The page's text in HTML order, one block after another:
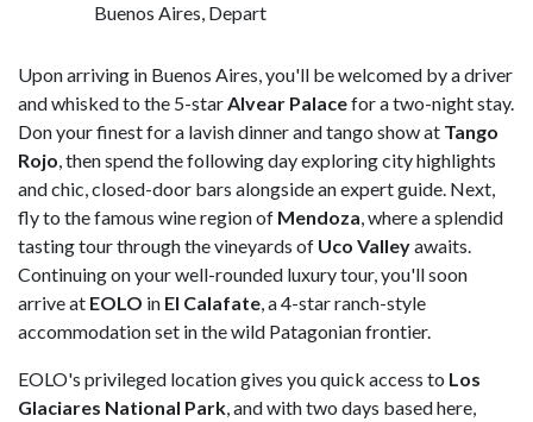
Buenos Aires, Depart
Upon arriving in Buenos Aires, you'll be welcomed by a driver
and whisked to the 5-starAlvear Palacefor a two-night stay.
Don your finest for a lavish dinner and tango show at Tango
Rojo, then spend the following day exploring city highlights
and chic, closed-door bars alongside an expert guide. Next,
fly to the famous wine region of Mendoza, where a splendid
tasting tour through the vineyards of Uco Valleyawaits.
Continuing on your well-rounded luxury tour, you'll soon
arrive at EOLO in El Calafate, a 4-star ranch-style
accommodation set in the wild Patagonian frontier.
EOLO's privileged location gives you quick access to Los
Glaciares National Park, and with two days based here,